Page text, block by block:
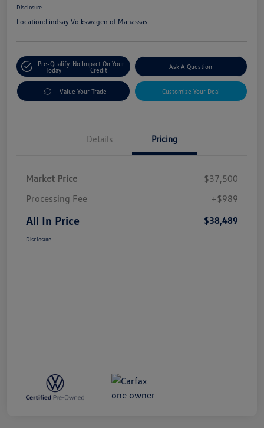
Disclosure
Location:Lindsay Volkswagen of Manassas
Pre-Qualify
Today
No Impact On Your
Credit
Ask A Question
Value Your Trade Customize Your Deal
Details Pricing
Market Price
$37,500
Processing Fee
+$989
All In Price $38,489
Disclosure